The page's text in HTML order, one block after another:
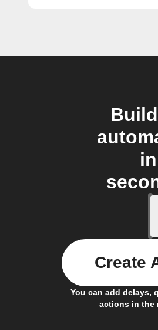
in
You can add delays,
actions in the
Create